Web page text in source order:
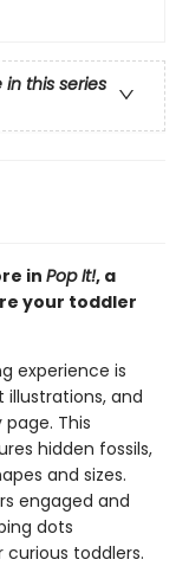
in this series
in Pop It!, a
your toddler
experience is
illustrations, and
This
hidden fossils,
and sizes.
engaged and
dots
toddlers.